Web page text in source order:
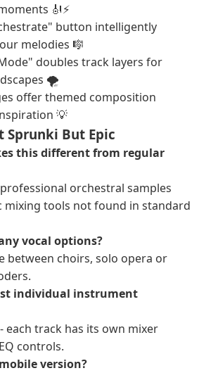
🎻⚡
button intelligently
melodies 🎼
doubles track layers for
🌪️
offer themed composition
💡
Sprunki But Epic
this different from regular
orchestral samples
mixing tools not found in standard
vocal options?
between choirs, solo opera or
individual instrument
each track has its own mixer
controls.
version?